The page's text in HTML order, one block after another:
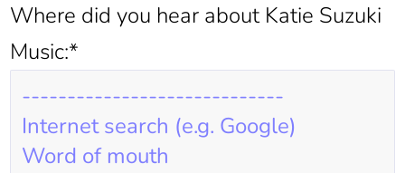
Where did you hear about Katie Suzuki
Music:*